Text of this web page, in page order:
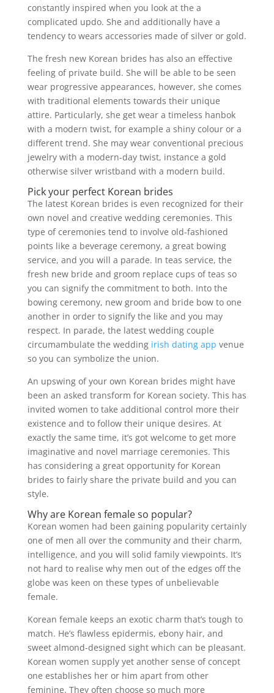
constantly inspired when you look at the a
complicated updo. She and additionally have a
tendency to wears accessories made of silver or gold.
The fresh new Korean brides has also an effective
feeling of private build. She will be able to be seen
wear progressive appearances, however, she comes
with traditional elements towards their unique
attire. Particularly, she get wear a timeless hanbok
with a modern twist, for example a shiny colour or a
different trend. She may wear conventional precious
jewelry with a modern-day twist, instance a gold
otherwise silver wristband with a modern build.
Pick your perfect Korean brides
The latest Korean brides is even recognized for their
own novel and creative wedding ceremonies. This
type of ceremonies tend to involve old-fashioned
points like a beverage ceremony, a great bowing
service, and you will a parade. In teas service, the
fresh new bride and groom replace cups of teas so
you can signify the commitment to both. Into the
bowing ceremony, new groom and bride bow to one
another in order to signify the like and you may
respect. In parade, the latest wedding couple
circumambulate the wedding irish dating app venue
so you can symbolize the union.
An upswing of your own Korean brides might have
been an asked transform for Korean society. This has
invited women to take additional control more their
existence and to follow their unique desires. At
exactly the same time, it’s got welcome to get more
imaginative and novel marriage ceremonies. This
has considering a great opportunity for Korean
brides to fairly share the private build and you can
style.
Why are Korean female so popular?
Korean women had been gaining popularity certainly
one of men all over the community and their charm,
intelligence, and you will solid family viewpoints. It’s
not hard to realise why men out of the edges off the
globe was keen on these types of unbelievable
female.
Korean female keeps an exotic charm that’s tough to
match. He’s flawless epidermis, ebony hair, and
sweet almond-designed sight which can be pleasant.
Korean women supply yet another sense of concept
one establishes her or him apart from other
feminine. They often choose so much more